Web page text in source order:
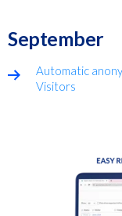
September
Automatic
Visitors